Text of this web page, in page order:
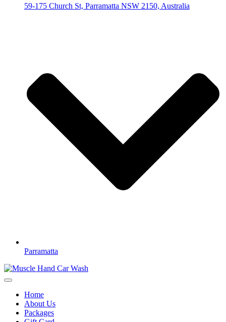
59-175 Church St, Parramatta NSW 2150, Australia
Parramatta
Home
About Us
Packages